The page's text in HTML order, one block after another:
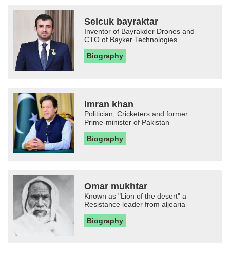
Selcuk bayraktar
Inventor of Bayrakder Drones and
CTO of Bayker Technologies
Biography
Imran khan
Politician, Cricketers and former
Prime-minister of Pakistan
Biography
Omar mukhtar
Known as "Lion of the desert" a
Resistance leader from aljearia
Biography